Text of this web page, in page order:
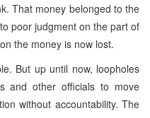
That money belonged to the
poor judgment on the part of
the money is now lost.
But up until now, loopholes
and other officials to move
without accountability. The